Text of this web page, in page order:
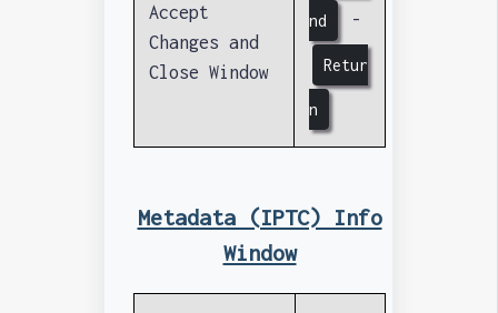
Accept
Changes and
Close Window
nd -
Retur
n
Metadata (IPTC) Info
Window